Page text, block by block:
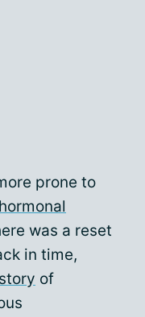
prone to
hormonal
was a reset
in time,
of